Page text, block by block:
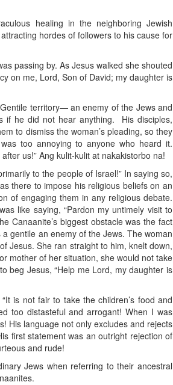
healing in the neighboring Jewish
hordes of followers to his cause for
passing by. As Jesus walked she shouted
on me, Lord, Son of David; my daughter is
territory— an enemy of the Jews and
if he did not hear anything. His disciples,
to dismiss the woman’s pleading, so they
too annoying to anyone who heard it.
us!” Ang kulit-kulit at nakakistorbo na!
to the people of Israel!” In saying so,
there to impose his religious beliefs on an
of engaging them in any religious debate.
like saying, “Pardon my untimely visit to
Canaanite’s biggest obstacle was the fact
gentile an enemy of the Jews. The woman
Jesus. She ran straight to him, knelt down,
mother of her situation, she would not take
beg Jesus, “Help me Lord, my daughter is
is not fair to take the children’s food and
too distasteful and arrogant! When I was
His language not only excludes and rejects
first statement was an outright rejection of
and rude!
Jews when referring to their ancestral